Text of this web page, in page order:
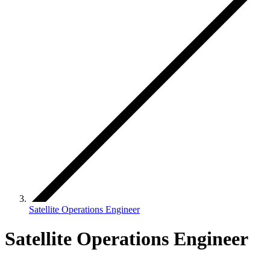
Satellite Operations Engineer
Satellite Operations Engineer